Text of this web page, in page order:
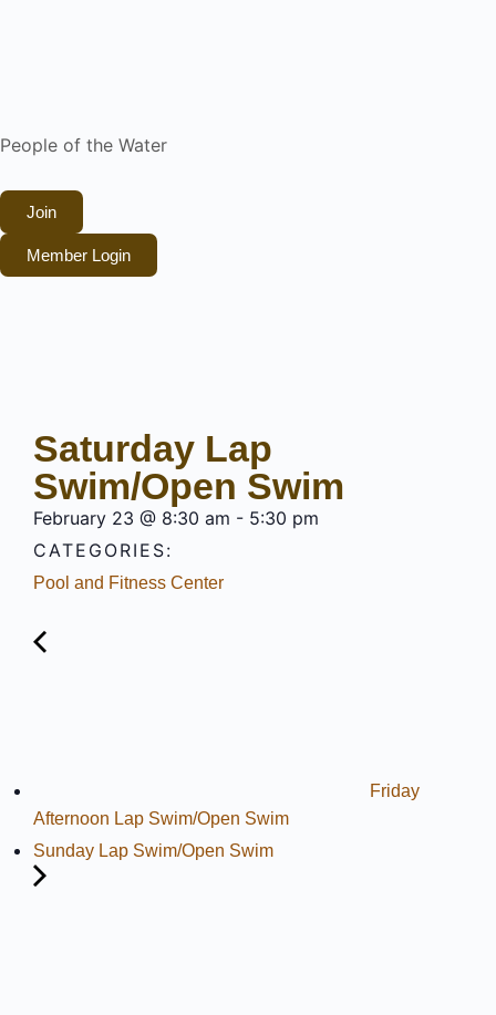
People of the Water
Join
Member Login
Saturday Lap
Swim/Open Swim
February 23 @ 8:30 am - 5:30 pm
CATEGORIES:
Pool and Fitness Center
Friday
Afternoon Lap Swim/Open Swim
Sunday Lap Swim/Open Swim